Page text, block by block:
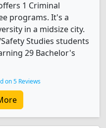
1 Criminal
programs. It's a
in a midsize city.
Studies students
29 Bachelor's
on 5 Reviews